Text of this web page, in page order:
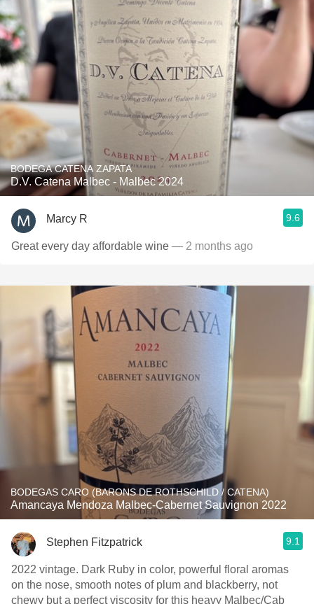
BODEGA CATENA ZAPATA
D.V. Catena Malbec - Malbec 2024
Marcy R 9.6
Great every day affordable wine — 2 months ago
BODEGAS CARO (BARONS DE ROTHSCHILD / CATENA)
Amancaya Mendoza Malbec-Cabernet Sauvignon 2022
Stephen Fitzpatrick 9.1
2022 vintage. Dark Ruby in color, powerful floral aromas
on the nose, smooth notes of plum and blackberry, not
chewy but a perfect viscosity for this heavy Malbec/Cab